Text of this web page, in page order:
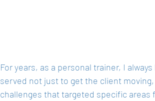
For years, as a personal trainer, I
served not just to get the client
challenges that targeted specific areas